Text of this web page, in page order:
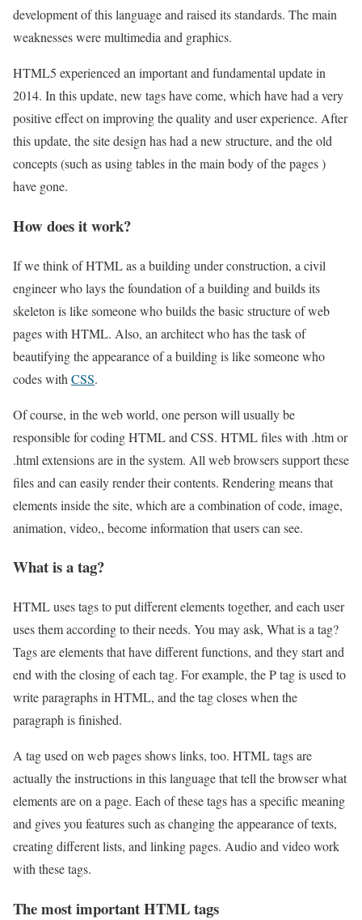
development of this language and raised its standards. The main
weaknesses were multimedia and graphics.
HTML5 experienced an important and fundamental update in
2014. In this update, new tags have come, which have had a very
positive effect on improving the quality and user experience. After
this update, the site design has had a new structure, and the old
concepts (such as using tables in the main body of the pages )
have gone.
How does it work?
If we think of HTML as a building under construction, a civil
engineer who lays the foundation of a building and builds its
skeleton is like someone who builds the basic structure of web
pages with HTML. Also, an architect who has the task of
beautifying the appearance of a building is like someone who
codes with CSS.
Of course, in the web world, one person will usually be
responsible for coding HTML and CSS. HTML files with .htm or
.html extensions are in the system. All web browsers support these
files and can easily render their contents. Rendering means that
elements inside the site, which are a combination of code, image,
animation, video,, become information that users can see.
What is a tag?
HTML uses tags to put different elements together, and each user
uses them according to their needs. You may ask, What is a tag?
Tags are elements that have different functions, and they start and
end with the closing of each tag. For example, the P tag is used to
write paragraphs in HTML, and the tag closes when the
paragraph is finished.
A tag used on web pages shows links, too. HTML tags are
actually the instructions in this language that tell the browser what
elements are on a page. Each of these tags has a specific meaning
and gives you features such as changing the appearance of texts,
creating different lists, and linking pages. Audio and video work
with these tags.
The most important HTML tags